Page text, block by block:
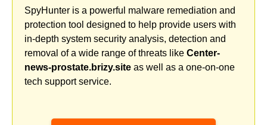
SpyHunter is a powerful malware remediation and
protection tool designed to help provide users with
in-depth system security analysis, detection and
removal of a wide range of threats like Center-
news-prostate.brizy.site as well as a one-on-one
tech support service.